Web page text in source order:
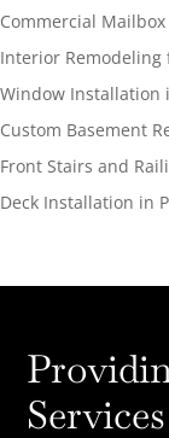
Commercial
Interior Remodeling
Window Installation
Custom Basement
Front Stairs and
Deck Installation in